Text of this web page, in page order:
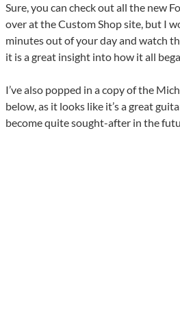
Sure, you can check out all the new
over at the Custom Shop site, but I
minutes out of your day and watch
it is a great insight into how it all
I’ve also popped in a copy of the
below, as it looks like it’s a great
become quite sought-after in the